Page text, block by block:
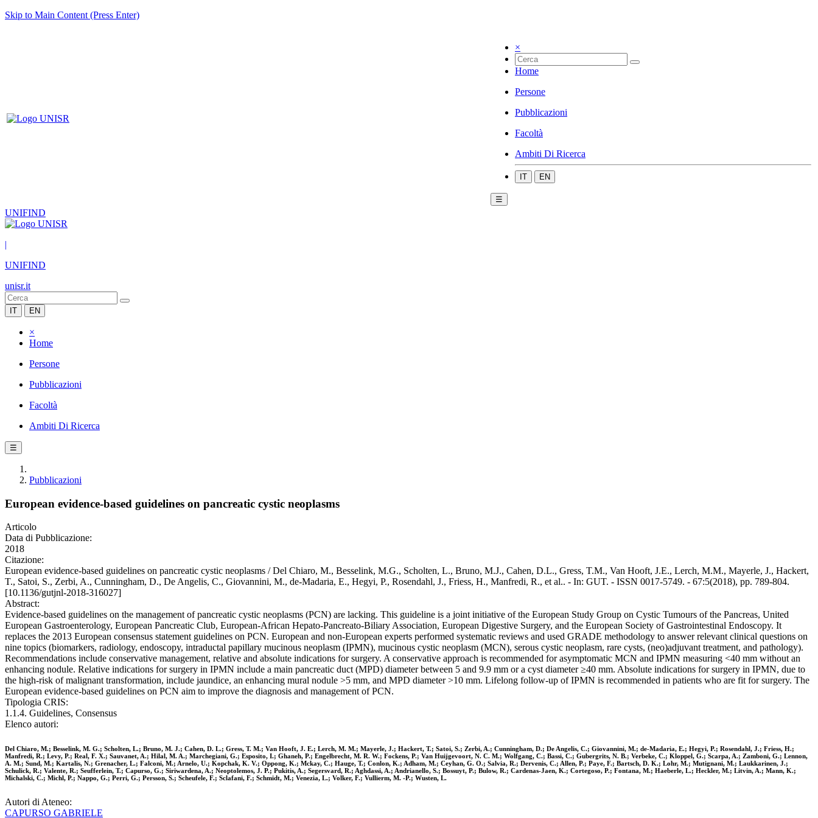
Skip to Main Content (Press Enter)
×
Home
Persone
Pubblicazioni
Facoltà
Ambiti Di Ricerca
IT EN
☰
UNIFIND
|
UNIFIND
unisr.it
IT EN
×
Home
Persone
Pubblicazioni
Facoltà
Ambiti Di Ricerca
☰
Pubblicazioni
European evidence-based guidelines on pancreatic cystic neoplasms
Articolo
Data di Pubblicazione:
2018
Citazione:
European evidence-based guidelines on pancreatic cystic neoplasms / Del Chiaro, M., Besselink, M.G., Scholten, L., Bruno, M.J., Cahen, D.L., Gress, T.M., Van Hooft, J.E., Lerch, M.M., Mayerle, J., Hackert,
T., Satoi, S., Zerbi, A., Cunningham, D., De Angelis, C., Giovannini, M., de-Madaria, E., Hegyi, P., Rosendahl, J., Friess, H., Manfredi, R., et al.. - In: GUT. - ISSN 0017-5749. - 67:5(2018), pp. 789-804.
[10.1136/gutjnl-2018-316027]
Abstract:
Evidence-based guidelines on the management of pancreatic cystic neoplasms (PCN) are lacking. This guideline is a joint initiative of the European Study Group on Cystic Tumours of the Pancreas, United
European Gastroenterology, European Pancreatic Club, European-African Hepato-Pancreato-Biliary Association, European Digestive Surgery, and the European Society of Gastrointestinal Endoscopy. It
replaces the 2013 European consensus statement guidelines on PCN. European and non-European experts performed systematic reviews and used GRADE methodology to answer relevant clinical questions on
nine topics (biomarkers, radiology, endoscopy, intraductal papillary mucinous neoplasm (IPMN), mucinous cystic neoplasm (MCN), serous cystic neoplasm, rare cysts, (neo)adjuvant treatment, and pathology).
Recommendations include conservative management, relative and absolute indications for surgery. A conservative approach is recommended for asymptomatic MCN and IPMN measuring <40 mm without an
enhancing nodule. Relative indications for surgery in IPMN include a main pancreatic duct (MPD) diameter between 5 and 9.9 mm or a cyst diameter ≥40 mm. Absolute indications for surgery in IPMN, due to
the high-risk of malignant transformation, include jaundice, an enhancing mural nodule >5 mm, and MPD diameter >10 mm. Lifelong follow-up of IPMN is recommended in patients who are fit for surgery. The
European evidence-based guidelines on PCN aim to improve the diagnosis and management of PCN.
Tipologia CRIS:
1.1.4. Guidelines, Consensus
Elenco autori:
Del Chiaro, M.; Besselink, M. G.; Scholten, L.; Bruno, M. J.; Cahen, D. L.; Gress, T. M.; Van Hooft, J. E.; Lerch, M. M.; Mayerle, J.; Hackert, T.; Satoi, S.; Zerbi, A.; Cunningham, D.; De Angelis, C.; Giovannini, M.; de-Madaria, E.; Hegyi, P.; Rosendahl, J.; Friess, H.;
Manfredi, R.; Levy, P.; Real, F. X.; Sauvanet, A.; Hilal, M. A.; Marchegiani, G.; Esposito, I.; Ghaneh, P.; Engelbrecht, M. R. W.; Fockens, P.; Van Huijgevoort, N. C. M.; Wolfgang, C.; Bassi, C.; Gubergrits, N. B.; Verbeke, C.; Kloppel, G.; Scarpa, A.; Zamboni, G.; Lennon,
A. M.; Sund, M.; Kartalis, N.; Grenacher, L.; Falconi, M.; Arnelo, U.; Kopchak, K. V.; Oppong, K.; Mckay, C.; Hauge, T.; Conlon, K.; Adham, M.; Ceyhan, G. O.; Salvia, R.; Dervenis, C.; Allen, P.; Paye, F.; Bartsch, D. K.; Lohr, M.; Mutignani, M.; Laukkarinen, J.;
Schulick, R.; Valente, R.; Seufferlein, T.; Capurso, G.; Siriwardena, A.; Neoptolemos, J. P.; Pukitis, A.; Segersvard, R.; Aghdassi, A.; Andrianello, S.; Bossuyt, P.; Bulow, R.; Cardenas-Jaen, K.; Cortegoso, P.; Fontana, M.; Haeberle, L.; Heckler, M.; Litvin, A.; Mann, K.;
Michalski, C.; Michl, P.; Nappo, G.; Perri, G.; Persson, S.; Scheufele, F.; Sclafani, F.; Schmidt, M.; Venezia, L.; Volker, F.; Vullierm, M. -P.; Wusten, L.
Autori di Ateneo:
CAPURSO GABRIELE